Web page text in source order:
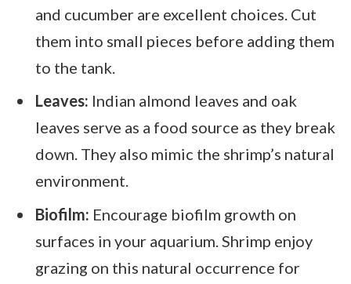
and cucumber are excellent choices. Cut
them into small pieces before adding them
to the tank.
Leaves: Indian almond leaves and oak
leaves serve as a food source as they break
down. They also mimic the shrimp’s natural
environment.
Biofilm: Encourage biofilm growth on
surfaces in your aquarium. Shrimp enjoy
grazing on this natural occurrence for